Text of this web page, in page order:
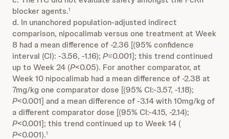
blocker agents.1
d. In unanchored population-adjusted indirect
comparison, nipocalimab versus one treatment at Week
8 had a mean difference of -2.36 [(95% confidence
interval (CI): -3.56, -1.16); P=0.001]; this trend continued
up to Week 24 (P<0.05). For another comparator, at
Week 10 nipocalimab had a mean difference of -2.38 at
7mg/kg one comparator dose [(95% CI:-3.57, -1.18);
P<0.001] and a mean difference of -3.14 with 10mg/kg of
a different comparator dose [(95% CI:-4.15, -2.14);
P<0.001]; this trend continued up to Week 14 (
P<0.001).1